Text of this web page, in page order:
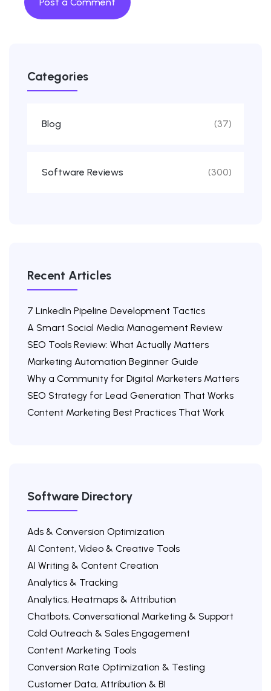
Categories
Blog (37)
Software Reviews (300)
Recent Articles
7 LinkedIn Pipeline Development Tactics
A Smart Social Media Management Review
SEO Tools Review: What Actually Matters
Marketing Automation Beginner Guide
Why a Community for Digital Marketers Matters
SEO Strategy for Lead Generation That Works
Content Marketing Best Practices That Work
Software Directory
Ads & Conversion Optimization
AI Content, Video & Creative Tools
AI Writing & Content Creation
Analytics & Tracking
Analytics, Heatmaps & Attribution
Chatbots, Conversational Marketing & Support
Cold Outreach & Sales Engagement
Content Marketing Tools
Conversion Rate Optimization & Testing
Customer Data, Attribution & BI